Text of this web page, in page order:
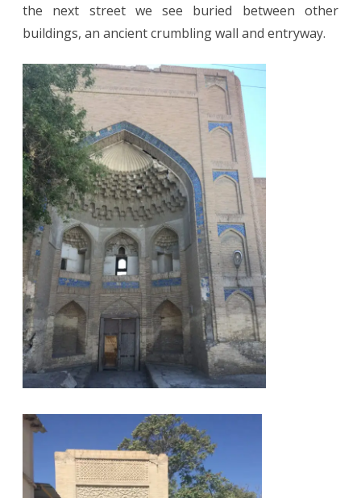
the next street we see buried between other
buildings, an ancient crumbling wall and entryway.